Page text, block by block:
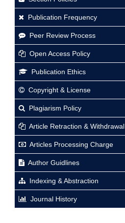
Publication Frequency
Peer Review Process
Open Access Policy
Publication Ethics
Copyright & License
Plagiarism Policy
Article Retraction & Withdrawal
Articles Processing Charge
Author Guidlines
Indexing & Abstraction
Journal History